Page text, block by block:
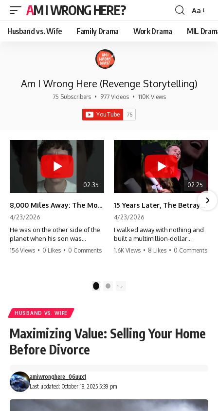
AM I WRONG HERE?
Font
Resizer
Aa
Husband vs. Wife Family Drama Work Drama MIL
Am I Wrong Here (Revenge Storytelling)
75 Subscribers • 977 Videos • 110K Views
02:35
8,000 Miles Away: The Moment I Knew He Wasn't Mine
4/23/2026
He was on the other side of the
planet when his son was
conceived. A quick look at the
156 Views • 0 Likes • 0 Comments
02:25
15 Years Later, The Betrayal Returns 💸
4/23/2026
I walked away with nothing and
built a multimillion-dollar
empire. Now, 15 years later, the
#storytime #betrayal #success
1.6K Views • 8 Likes • 0 Comments
2
HUSBAND VS. WIFE
Maximizing Value: Selling Your Home
Before Divorce
Last updated: October 18, 2025 5:39 pm
amiwronghere_06uux1